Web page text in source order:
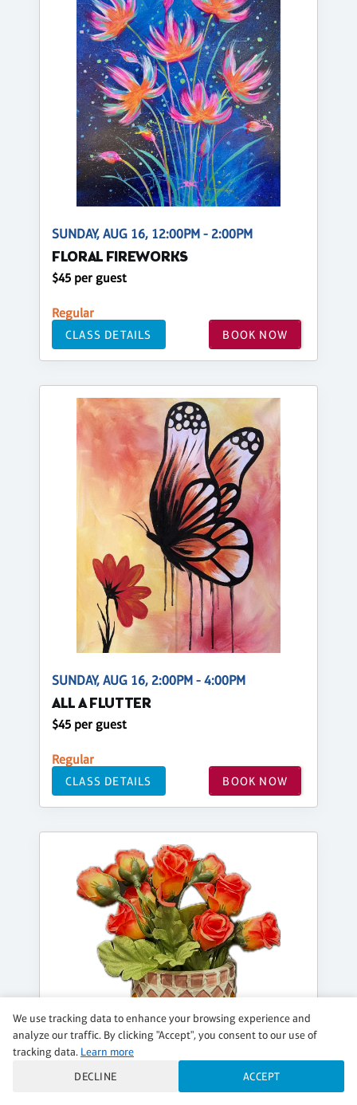
SUNDAY, AUG 16, 12:00PM - 2:00PM
FLORAL FIREWORKS
$45 per guest
Regular
CLASS DETAILS BOOK NOW
SUNDAY, AUG 16, 2:00PM - 4:00PM
ALL A FLUTTER
$45 per guest
Regular
CLASS DETAILS BOOK NOW
We use tracking data to enhance your browsing experience and
analyze our traffic. By clicking "Accept", you consent to our use of
tracking data. Learn more
DECLINE
ACCEPT